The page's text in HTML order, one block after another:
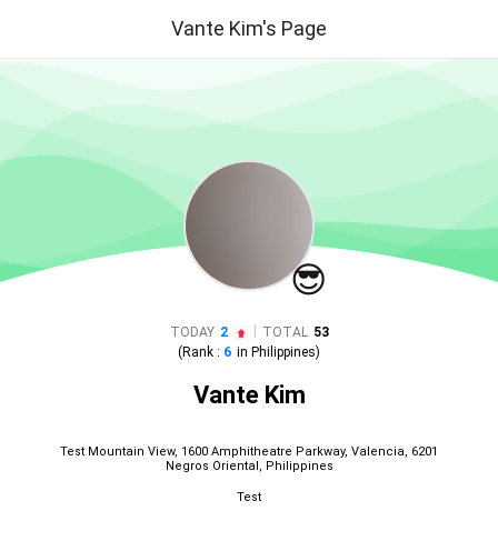
Vante Kim's Page
😎
TODAY 2 TOTAL 53
(Rank : 6 in Philippines)
Vante Kim
Test Mountain View, 1600 Amphitheatre Parkway, Valencia, 6201
Negros Oriental, Philippines
Test